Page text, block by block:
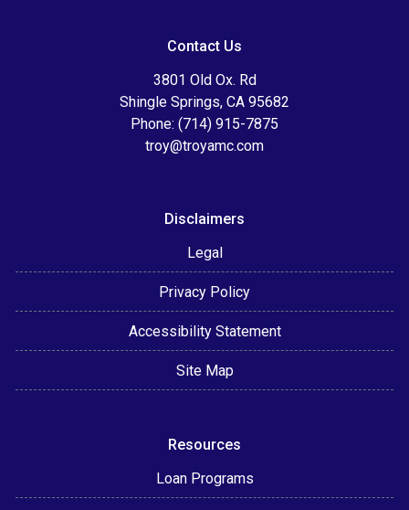
Contact Us
3801 Old Ox. Rd
Shingle Springs, CA 95682
Phone: (714) 915-7875
troy@troyamc.com
Disclaimers
Legal
Privacy Policy
Accessibility Statement
Site Map
Resources
Loan Programs